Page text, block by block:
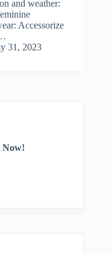
and weather:
Accessorize
31, 2023
Now!